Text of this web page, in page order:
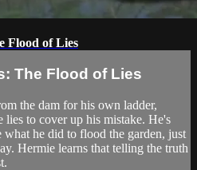
Flood of Lies
The Flood of Lies
the dam for his own ladder,
lies to cover up his mistake. He's
what he did to flood the garden, just
Hermie learns that telling the truth